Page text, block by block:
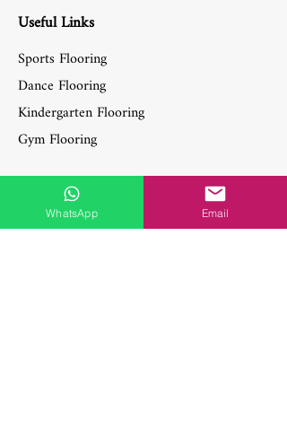
Useful Links
Sports Flooring
Dance Flooring
Kindergarten Flooring
Gym Flooring
Contact Information
WhatsApp Email